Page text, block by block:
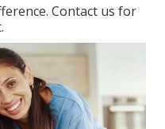
Contact us for